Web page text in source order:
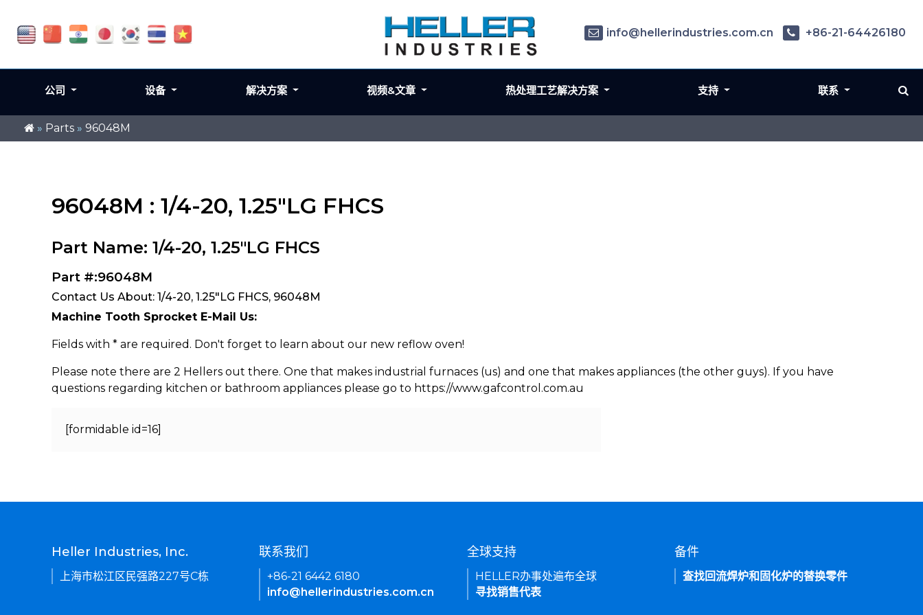
» Parts » 96048M
96048M : 1/4-20, 1.25"LG FHCS
Part Name: 1/4-20, 1.25"LG FHCS
Part #:96048M
Contact Us About: 1/4-20, 1.25"LG FHCS, 96048M
Machine Tooth Sprocket E-Mail Us:
Fields with * are required. Don't forget to learn about our new reflow oven!
Please note there are 2 Hellers out there. One that makes industrial furnaces (us) and one that makes appliances (the other guys). If you have
questions regarding kitchen or bathroom appliances please go to https://www.gafcontrol.com.au
[formidable id=16]
info@hellerindustries.com.cn +86-21-64426180
公司 设备 解决方案 视频&文章 热处理工艺解决方案 支持 联系
Heller Industries, Inc.
上海市松江区民强路227号C栋
联系我们
+86-21 6442 6180
info@hellerindustries.com.cn
全球支持
HELLER办事处遍布全球
寻找销售代表
备件
查找回流焊炉和固化炉的替换零件